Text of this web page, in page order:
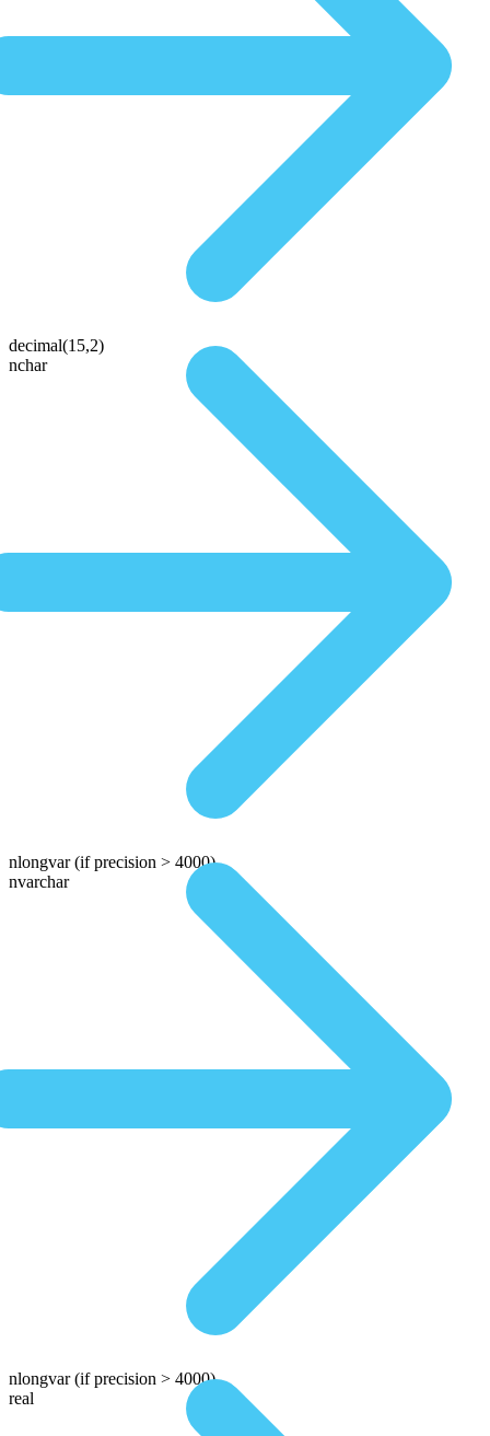
decimal(15,2)
nchar
nlongvar (if precision > 4000)
nvarchar
nlongvar (if precision > 4000)
real